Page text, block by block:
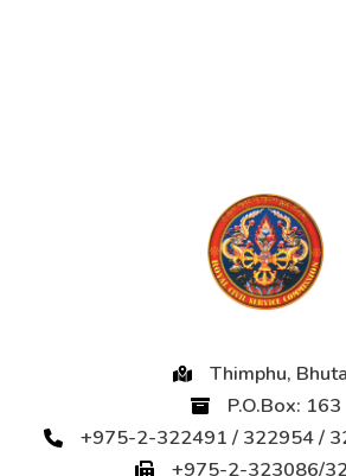
Thimphu,
P.O.Box: 163
+975-2-322491 / 322954 /
+975-2-323086/